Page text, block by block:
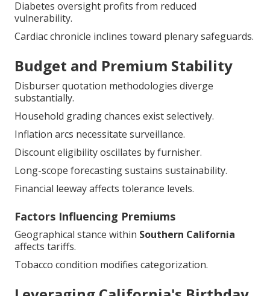
Diabetes oversight profits from reduced
vulnerability.
Cardiac chronicle inclines toward plenary safeguards.
Budget and Premium Stability
Disburser quotation methodologies diverge
substantially.
Household grading chances exist selectively.
Inflation arcs necessitate surveillance.
Discount eligibility oscillates by furnisher.
Long-scope forecasting sustains sustainability.
Financial leeway affects tolerance levels.
Factors Influencing Premiums
Geographical stance within Southern California
affects tariffs.
Tobacco condition modifies categorization.